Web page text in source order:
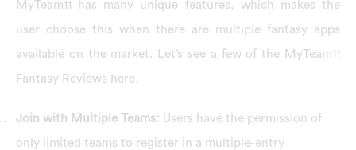
MyTeam11 has many unique features, which makes the
user choose this when there are multiple fantasy apps
available on the market. Let’s see a few of the MyTeam11
Fantasy Reviews here.
Join with Multiple Teams: Users have the permission of
only limited teams to register in a multiple-entry